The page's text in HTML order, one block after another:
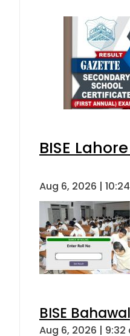
BISE
Aug 6, 2026 |
BISE
Aug 6, 2026 | 9:32